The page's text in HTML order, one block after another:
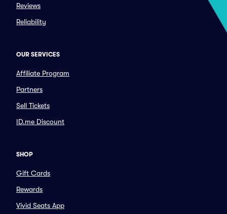
Reviews
Reliability
OUR SERVICES
Affiliate Program
Partners
Sell Tickets
ID.me Discount
SHOP
Gift Cards
Rewards
Vivid Seats App